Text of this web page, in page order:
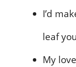
I’d
leaf
My